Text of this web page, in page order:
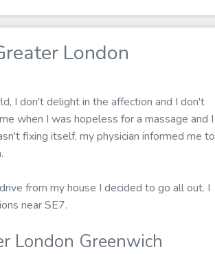
London
I don't delight in the affection and I don't
when I was hopeless for a massage and I
fixing itself, my physician informed me to
from my house I decided to go all out. I
near SE7.
London Greenwich